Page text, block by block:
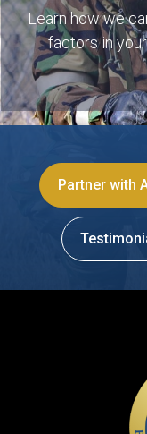
Learn how we
factors in
Partner with